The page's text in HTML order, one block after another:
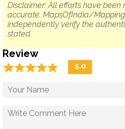
Disclaimer: All efforts have
accurate. MapsOfIndia/
independently verify the
stated.
Review
☆☆☆☆☆
★★★★★ 5.0